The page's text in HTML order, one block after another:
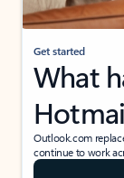
Get started
What
Outlook.com
continue to work